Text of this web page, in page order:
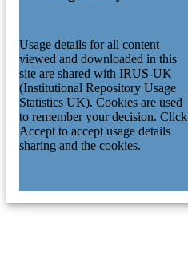
Usage details for all content
viewed and downloaded in this
site are shared with IRUS-UK
(Institutional Repository Usage
Statistics UK). Cookies are used
to remember your decision. Click
Accept to accept usage details
sharing and the cookies.